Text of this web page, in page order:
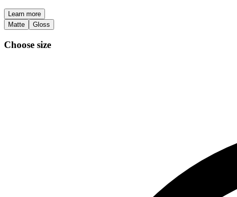
Learn more
Matte
Gloss
Choose size